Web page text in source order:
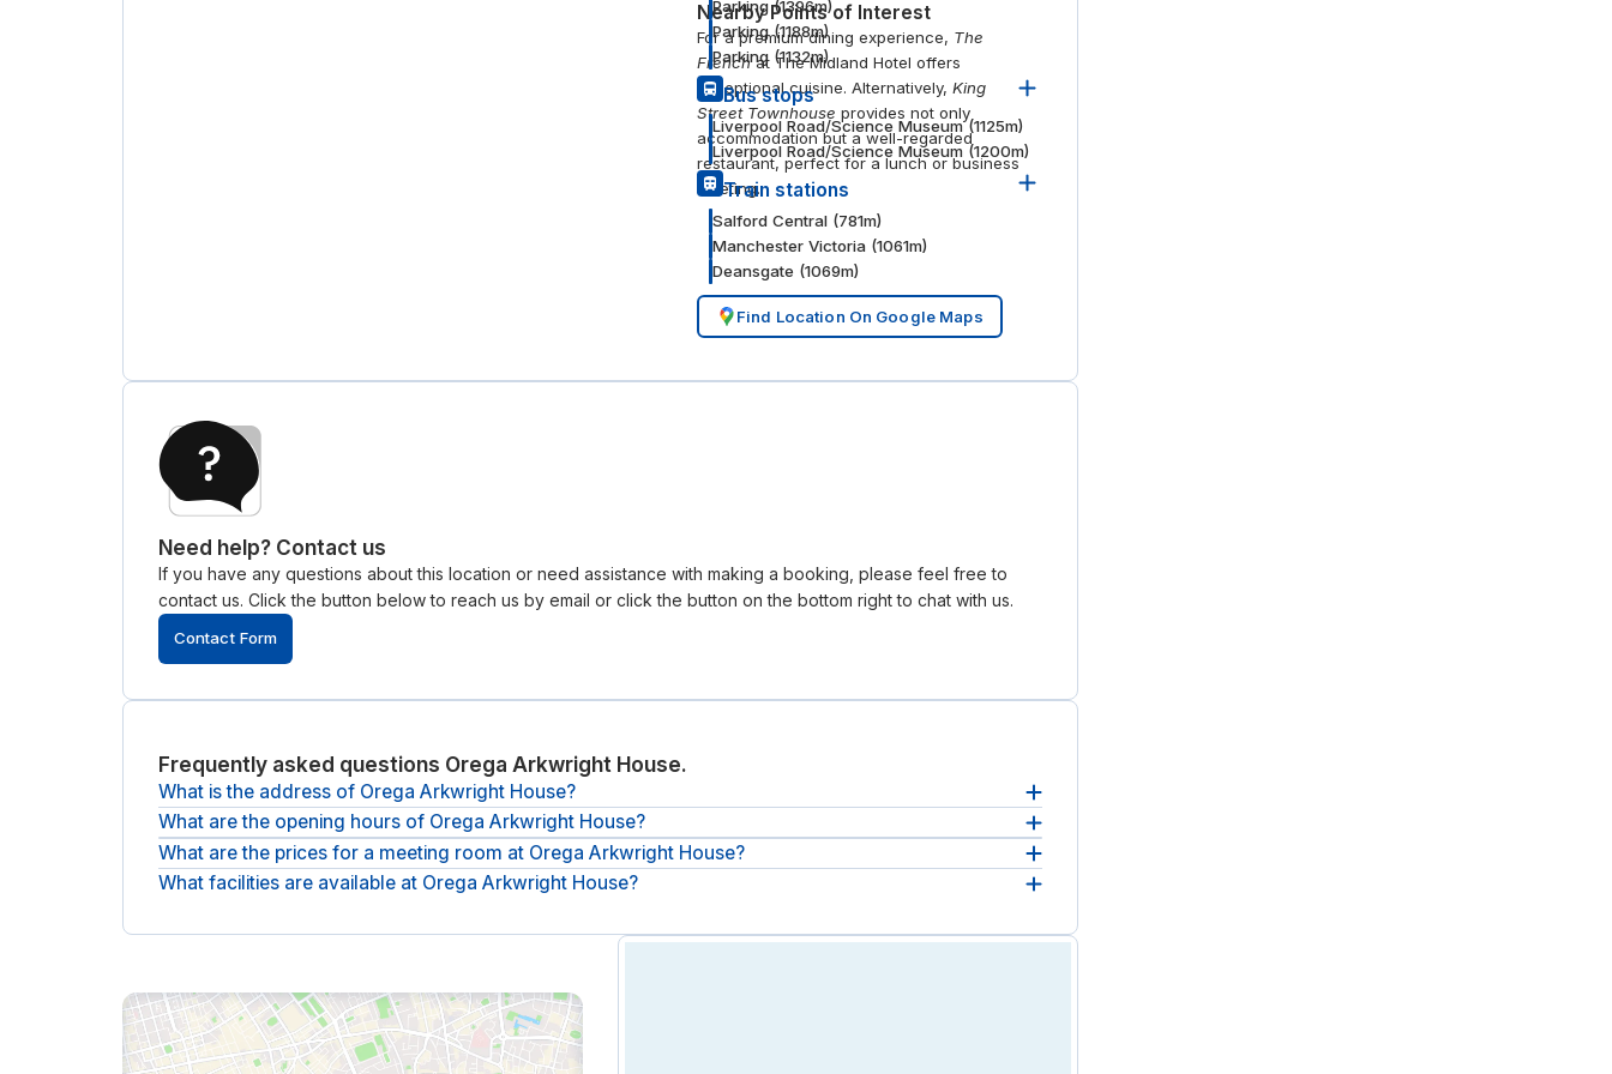
Nearby Points of Interest
For a premium dining experience, The
Frenchat The Midland Hotel offers
exceptional cuisine. Alternatively,King
Street Townhouse provides not only
accommodation but a well-regarded
restaurant, perfect for a lunch or business
meeting.
Parking(1396m)
Parking(1188m)
Parking(1132m)
Bus stops
Liverpool Road/Science Museum(1125m)
Liverpool Road/Science Museum(1200m)
Train stations
Salford Central(781m)
Manchester Victoria(1061m)
Deansgate (1069m)
Find Location On Google Maps
Need help? Contact us
If you have any questions about this location or need assistance with making a booking, please feel free to
contact us. Click the button below to reach us by email or click the button on the bottom right to chat with us.
Contact Form
Frequently asked questions Orega Arkwright House.
What is the address of Orega Arkwright House?
The address of Orega Arkwright House isArkwright House, Parsonage Gdns.
What are the opening hours of Orega Arkwright House?
The opening hours of Orega Arkwright House arebetween 09:00 and 17:00, from Monday until Friday
What are the prices for a meeting room at Orega Arkwright House?
The (undiscounted) price for a meeting room at Orega Arkwright House
What facilities are available at Orega Arkwright House?
showers, climate control, Bike storage, CCTV monitoring and Unlimited tea and coffee.